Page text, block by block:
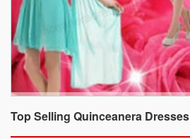
Top Selling Quinceanera Dresses